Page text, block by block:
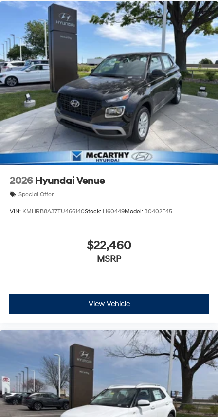
2026 Hyundai Venue
Special Offer
VIN: KMHRB8A37TU466140Stock: H60449Model: 30402F45
$22,460
MSRP
View Vehicle